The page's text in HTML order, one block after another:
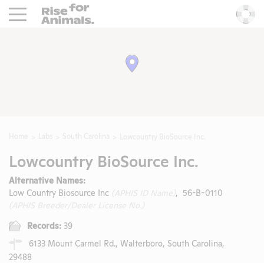
Rise For Animals.
Lowcountry BioSource Inc.
Alternative Names:
Low Country Biosource Inc
, 56-B-0110
Records: 39
6133 Mount Carmel Rd., Walterboro, South Carolina,
29488